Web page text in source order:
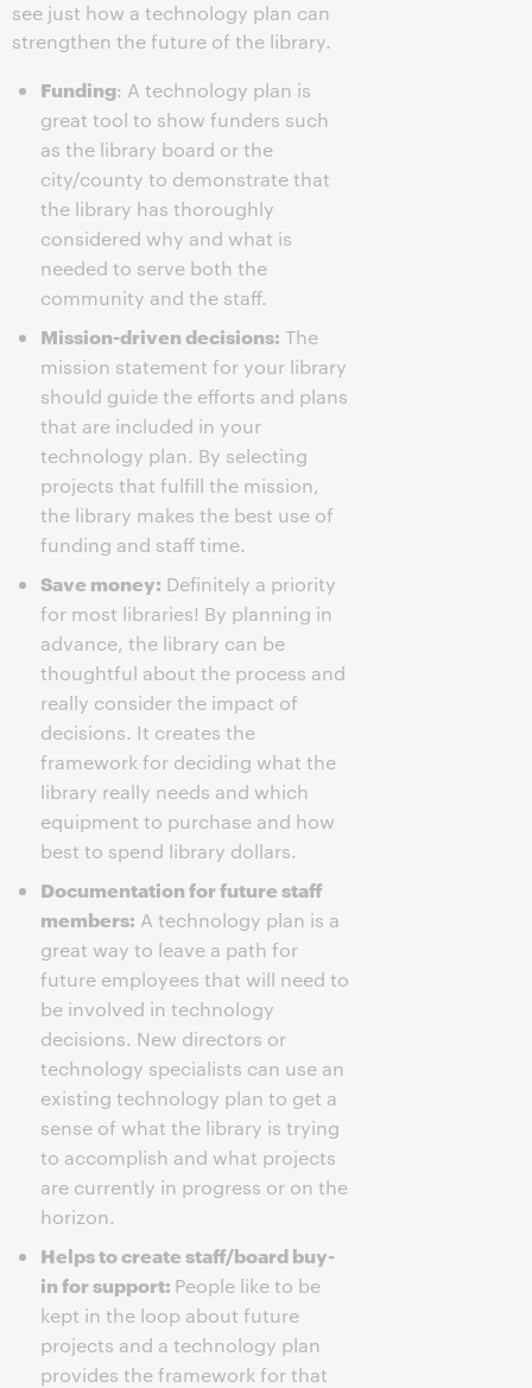
see just how a technology plan can
strengthen the future of the library.
Funding: A technology plan is
great tool to show funders such
as the library board or the
city/county to demonstrate that
the library has thoroughly
considered why and what is
needed to serve both the
community and the staff.
Mission-driven decisions: The
mission statement for your library
should guide the efforts and plans
that are included in your
technology plan. By selecting
projects that fulfill the mission,
the library makes the best use of
funding and staff time.
Save money: Definitely a priority
for most libraries! By planning in
advance, the library can be
thoughtful about the process and
really consider the impact of
decisions. It creates the
framework for deciding what the
library really needs and which
equipment to purchase and how
best to spend library dollars.
Documentation for future staff
members: A technology plan is a
great way to leave a path for
future employees that will need to
be involved in technology
decisions. New directors or
technology specialists can use an
existing technology plan to get a
sense of what the library is trying
to accomplish and what projects
are currently in progress or on the
horizon.
Helps to create staff/board buy-
in for support: People like to be
kept in the loop about future
projects and a technology plan
provides the framework for that